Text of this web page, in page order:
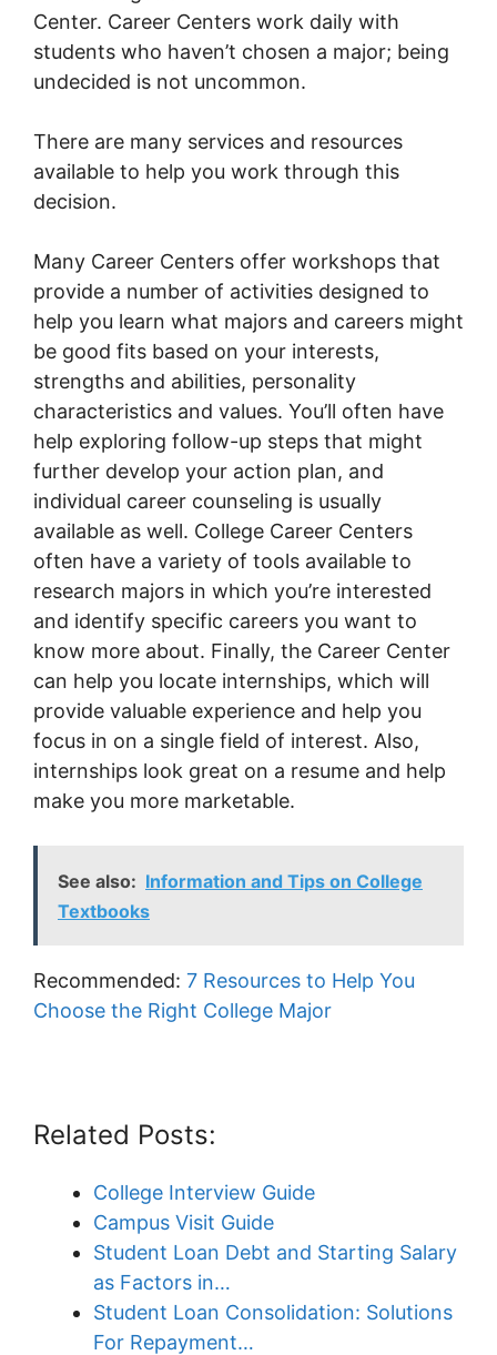
Center. Career Centers work daily with
students who haven’t chosen a major; being
undecided is not uncommon.
There are many services and resources
available to help you work through this
decision.
Many Career Centers offer workshops that
provide a number of activities designed to
help you learn what majors and careers might
be good fits based on your interests,
strengths and abilities, personality
characteristics and values. You’ll often have
help exploring follow-up steps that might
further develop your action plan, and
individual career counseling is usually
available as well. College Career Centers
often have a variety of tools available to
research majors in which you’re interested
and identify specific careers you want to
know more about. Finally, the Career Center
can help you locate internships, which will
provide valuable experience and help you
focus in on a single field of interest. Also,
internships look great on a resume and help
make you more marketable.
See also: Information and Tips on College
Textbooks
Recommended: 7 Resources to Help You
Choose the Right College Major
Related Posts:
College Interview Guide
Campus Visit Guide
Student Loan Debt and Starting Salary
as Factors in…
Student Loan Consolidation: Solutions
For Repayment…